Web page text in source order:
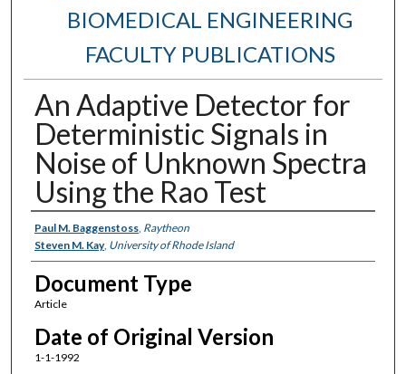
BIOMEDICAL ENGINEERING
FACULTY PUBLICATIONS
An Adaptive Detector for
Deterministic Signals in
Noise of Unknown Spectra
Using the Rao Test
Authors
Paul M. Baggenstoss, Raytheon
Steven M. Kay, University of Rhode Island
Document Type
Article
Date of Original Version
1-1-1992